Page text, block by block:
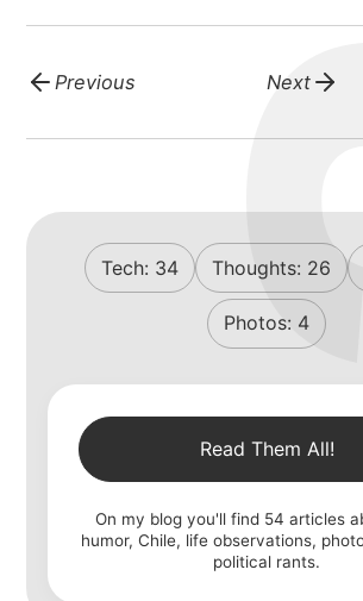
Previous Next
Tech: 34 Thoughts: 26
Photos: 4
Read Them All!
On my blog you'll find 54 articles
humor, Chile, life observations,
political rants.